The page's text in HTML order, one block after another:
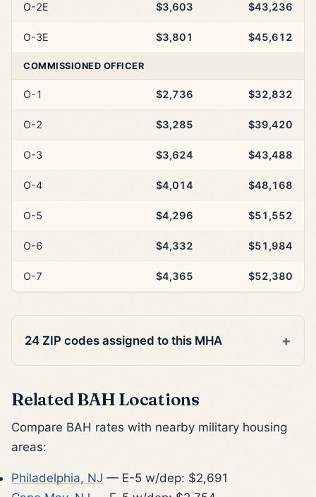
O-2E $3,603 $43,236
O-3E $3,801 $45,612
COMMISSIONED OFFICER
O-1 $2,736 $32,832
O-2 $3,285 $39,420
O-3 $3,624 $43,488
O-4 $4,014 $48,168
O-5 $4,296 $51,552
O-6 $4,332 $51,984
O-7 $4,365 $52,380
24 ZIP codes assigned to this MHA
Related BAH Locations
Compare BAH rates with nearby military housing
areas:
Philadelphia, NJ — E-5 w/dep: $2,691